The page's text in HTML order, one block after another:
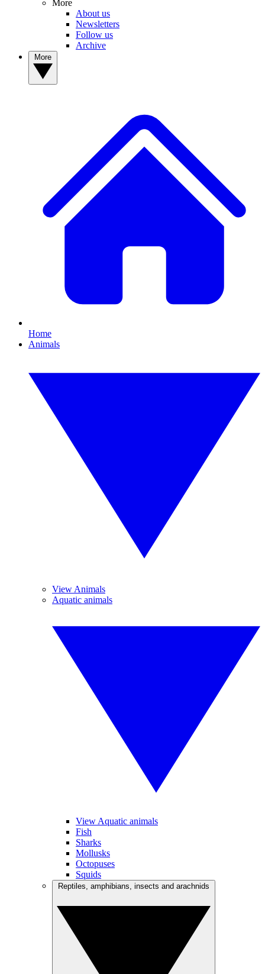
More
About us
Newsletters
Follow us
Archive
Home
Animals
View Animals
Aquatic animals
View Aquatic animals
Fish
Sharks
Mollusks
Octopuses
Squids